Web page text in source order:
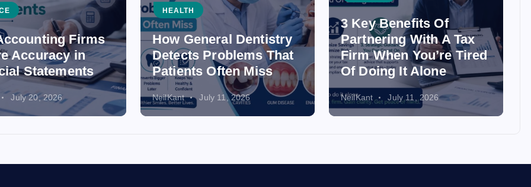
Firms
Accuracy in
Statements
July 20, 2026
HEALTH
How General Dentistry
Detects Problems That
Patients Often Miss
NeilKant July 11, 2026
3 Key Benefits Of
Partnering With A Tax
Firm When You’re Tired
Of Doing It Alone
NeilKant July 11, 2026